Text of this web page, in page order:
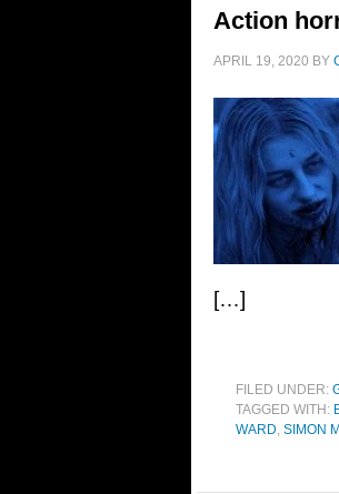
Action
APRIL 19, 2020 BY
[…]
FILED UNDER:
TAGGED WITH:
WARD, SIMON